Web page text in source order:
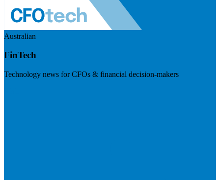
Australian
FinTech
Technology news for CFOs & financial decision-makers